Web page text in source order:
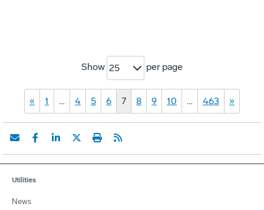
Show 25 per page
« 1 … 4 5 6 7 8 9 10 … 463 »
Utilities
News